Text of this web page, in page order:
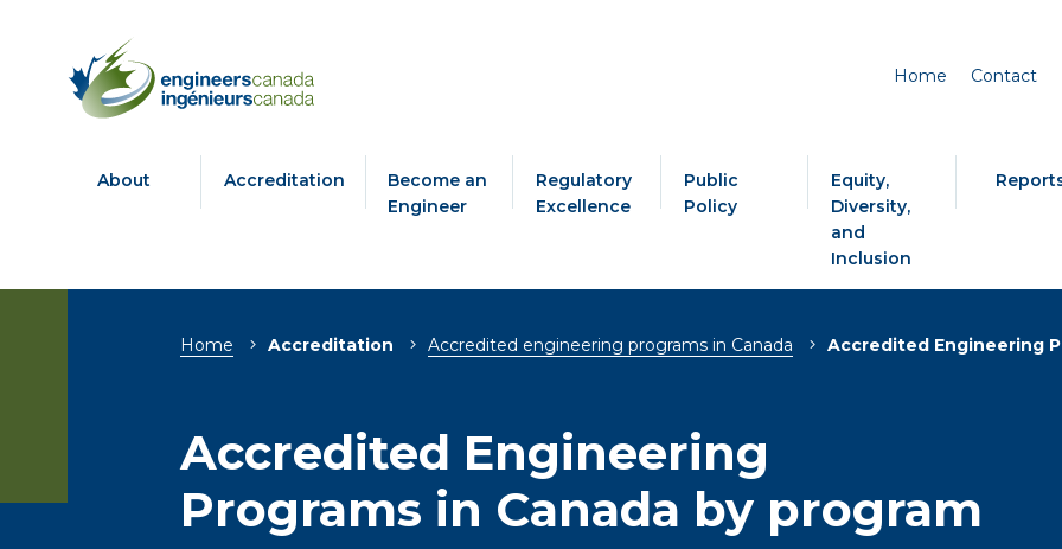
Home Contact
About Accreditation
Become an
Engineer
Regulatory
Excellence
Public
Policy
Equity,
Diversity,
and
Inclusion
Breadcrumb
Home Accreditation Accredited engineering programs in Canada Accredited Engineering
Accredited Engineering
Programs in Canada by program